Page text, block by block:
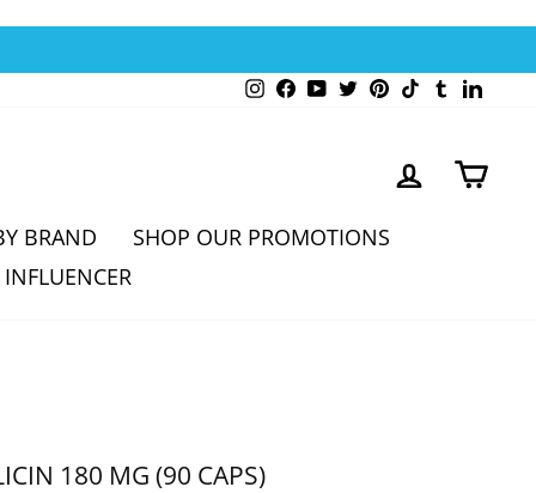
Instagram
Facebook
YouTubeTwitterPinterestTikTokTumblr
LOG IN
BRAND
SHOP OUR PROMOTIONS
180 MG (90 CAPS)